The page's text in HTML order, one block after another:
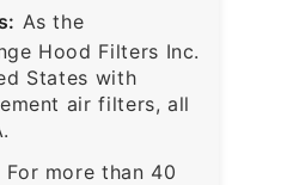
As the
Hood Filters Inc.
States with
air filters, all
For more than 40